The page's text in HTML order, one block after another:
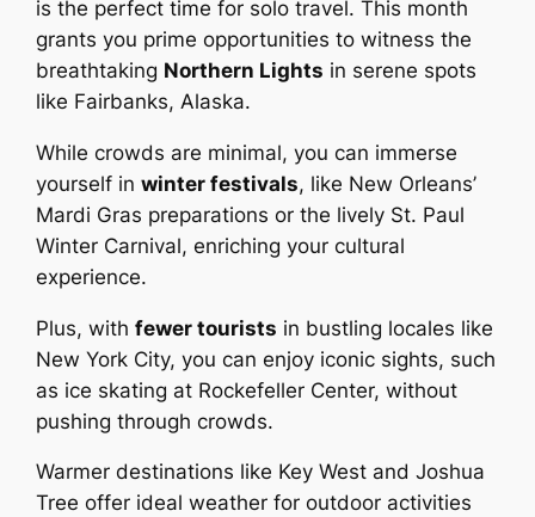
is the perfect time for solo travel. This month
grants you prime opportunities to witness the
breathtaking Northern Lights in serene spots
like Fairbanks, Alaska.
While crowds are minimal, you can immerse
yourself inwinter festivals, like New Orleans’
Mardi Gras preparations or the lively St. Paul
Winter Carnival, enriching your cultural
experience.
Plus, withfewer tourists in bustling locales like
New York City, you can enjoy iconic sights, such
as ice skating at Rockefeller Center, without
pushing through crowds.
Warmer destinations like Key West and Joshua
Tree offer ideal weather for outdoor activities